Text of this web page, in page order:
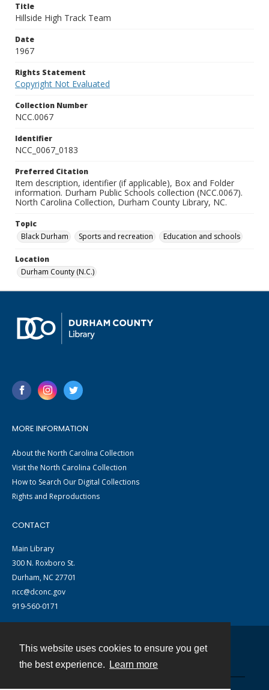
This website uses cookies to ensure you get
the best experience.
Learn more
Title
Hillside High Track Team
Date
1967
Rights Statement
Copyright Not Evaluated
Collection Number
NCC.0067
Identifier
NCC_0067_0183
Preferred Citation
Item description, identifier (if applicable), Box and Folder
information. Durham Public Schools collection (NCC.0067).
North Carolina Collection, Durham County Library, NC.
Topic
Black Durham
Sports and recreation Education and schools
Location
Durham County (N.C.)
MORE INFORMATION
About the North Carolina Collection
Visit the North Carolina Collection
How to Search Our Digital Collections
Rights and Reproductions
CONTACT
Main Library
300 N. Roxboro St.
Durham, NC 27701
ncc@dconc.gov
919-560-0171